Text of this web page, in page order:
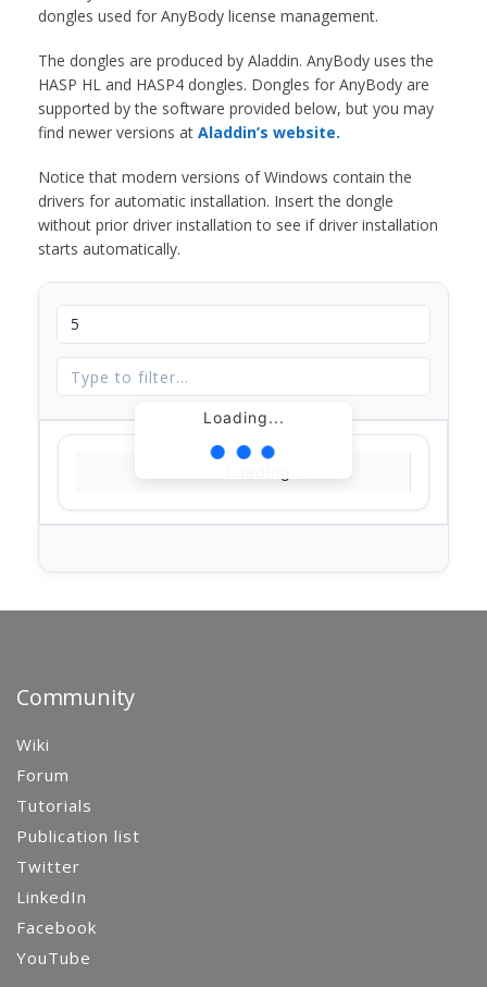
dongles used for AnyBody license management.
The dongles are produced by Aladdin. AnyBody uses the
HASP HL and HASP4 dongles. Dongles for AnyBody are
supported by the software provided below, but you may
find newer versions at Aladdin’s website.
Notice that modern versions of Windows contain the
drivers for automatic installation. Insert the dongle
without prior driver installation to see if driver installation
starts automatically.
Loading...
Community
Wiki
Forum
Tutorials
Publication list
Twitter
LinkedIn
Facebook
YouTube